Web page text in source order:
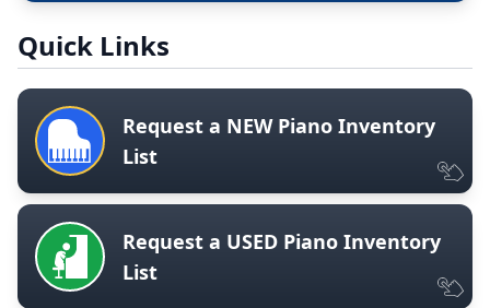
Quick Links
Request a NEW Piano Inventory
List
Request a USED Piano Inventory
List